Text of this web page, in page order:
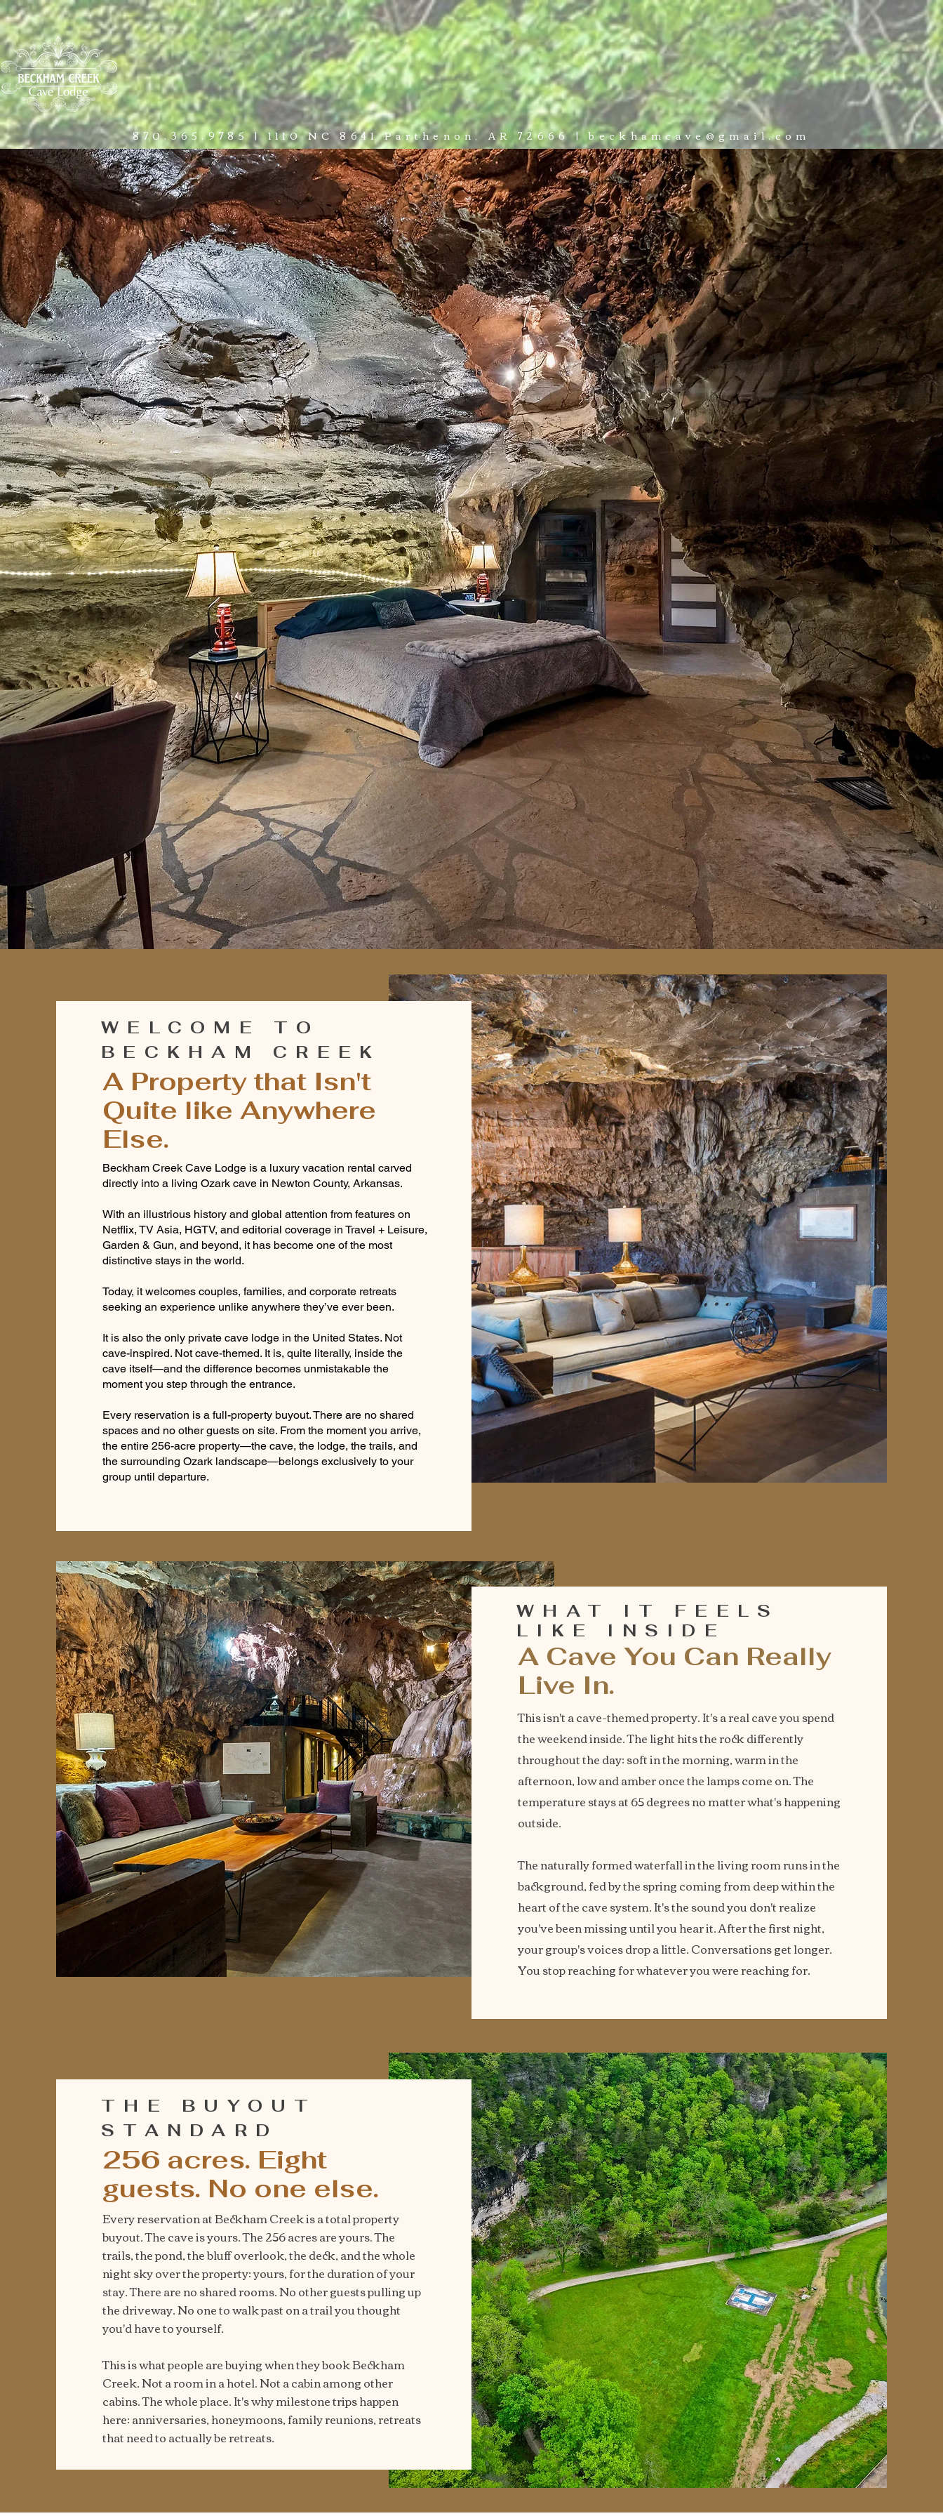
HOME THE LODGE EXPERIENCES ADVENTURE WEDDINGS & EVENTS PLAN YOUR VISIT BOOK NOW CONTACT
870.365.9785|1110 NC 8641 Parthenon, AR 72666 | beckhamcave@gmail.com
A NETFLIX-FEATURED OZARK CAVE LODGE
The Lodge
5,800 square feet inside a real cave. 256 private acres outside it. The whole property
is yours from the moment you arrive.
CHECK AVAILABILITY DISCOVER THE CAVE
WELCOME TO
BECKHAM CREEK
A Property that Isn't
Quite like Anywhere
Else.
Beckham Creek Cave Lodge is a luxury vacation rental carved
directly into a living Ozark cave in Newton County, Arkansas.
With an illustrious history and global attention from features on
Netflix, TV Asia, HGTV, and editorial coverage in Travel + Leisure,
Garden & Gun, and beyond, it has become one of the most
distinctive stays in the world.
Today, it welcomes couples, families, and corporate retreats
seeking an experience unlike anywhere they’ve ever been.
It is also the only private cave lodge in the United States. Not
cave-inspired. Not cave-themed. It is, quite literally, inside the
cave itself—and the difference becomes unmistakable the
moment you step through the entrance.
Every reservation is a full-property buyout. There are no shared
spaces and no other guests on site. From the moment you arrive,
the entire 256-acre property—the cave, the lodge, the trails, and
the surrounding Ozark landscape—belongs exclusively to your
group until departure.
WHAT IT FEELS
LIKE INSIDE
A Cave You Can Really
Live In.
This isn't a cave-themed property. It's a real cave you spend
the weekend inside. The light hits the rock differently
throughout the day: soft in the morning, warm in the
afternoon, low and amber once the lamps come on. The
temperature stays at 65 degrees no matter what's happening
outside.
The naturally formed waterfall in the living room runs in the
background, fed by the spring coming from deep within the
heart of the cave system. It's the sound you don't realize
you've been missing until you hear it. After the first night,
your group's voices drop a little. Conversations get longer.
You stop reaching for whatever you were reaching for.
THE BUYOUT
STANDARD
256 acres. Eight
guests. No one else.
Every reservation at Beckham Creek is a total property
buyout. The cave is yours. The 256 acres are yours. The
trails, the pond, the bluff overlook, the deck, and the whole
night sky over the property: yours, for the duration of your
stay. There are no shared rooms. No other guests pulling up
the driveway. No one to walk past on a trail you thought
you'd have to yourself.
This is what people are buying when they book Beckham
Creek. Not a room in a hotel. Not a cabin among other
cabins. The whole place. It's why milestone trips happen
here: anniversaries, honeymoons, family reunions, retreats
that need to actually be retreats.